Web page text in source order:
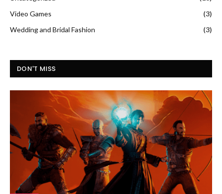
Video Games
(3)
Wedding and Bridal Fashion
(3)
DON'T MISS